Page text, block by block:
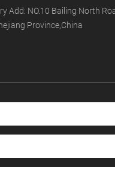
Add: NO.10 Bailing North
Province,China